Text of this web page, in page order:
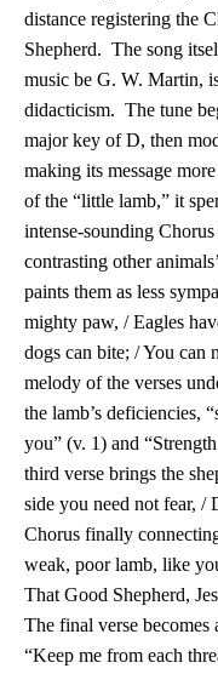
distance registering the
Shepherd. The song
music be G. W. Martin,
didacticism. The tune
major key of D, then
making its message
of the “little lamb,” it
intense-sounding
contrasting other
paints them as less
mighty paw, / Eagles
dogs can bite; / You
melody of the verses
the lamb’s deficiencies,
you” (v. 1) and
third verse brings the
side you need not fear, /
Chorus finally
weak, poor lamb, like
That Good Shepherd,
The final verse
“Keep me from each